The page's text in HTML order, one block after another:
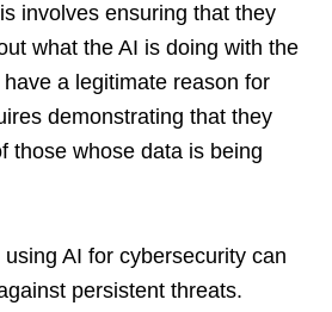
involves ensuring that they
what the AI is doing with the
a legitimate reason for
demonstrating that they
those whose data is being
AI for cybersecurity can
persistent threats.